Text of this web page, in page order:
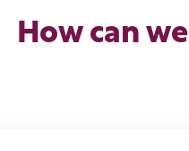
How can